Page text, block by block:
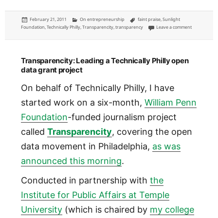
Posted
on
February 21, 2011 Categories
On entrepreneurship Tags
faint praise,Sunlight
Foundation,Technically Philly,Transparencity,transparency Leave a commenton Sunlight
Transparencity: Leading a Technically Philly open
data grant project
On behalf of Technically Philly, I have
started work on a six-month, William Penn
Foundation-funded journalism project
called Transparencity, covering the open
data movement in Philadelphia, as was
announced this morning.
Conducted in partnership with the
Institute for Public Affairs at Temple
University(which is chaired by my college